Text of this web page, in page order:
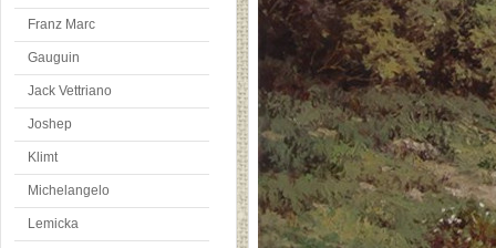
Franz Marc
Gauguin
Jack Vettriano
Joshep
Klimt
Michelangelo
Lemicka